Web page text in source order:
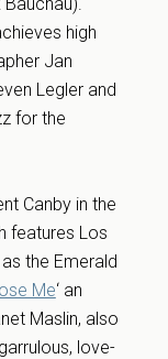
high
Jan
Legler and
for the
Canby in the
features Los
the Emerald
Me‘ an
Maslin, also
love-